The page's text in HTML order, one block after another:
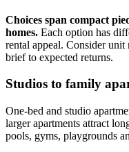
Choices span compact
homes. Each option has
rental appeal. Consider
brief to expected returns.
Studios to family
One‑bed and studio
larger apartments attract
pools, gyms, playgrounds